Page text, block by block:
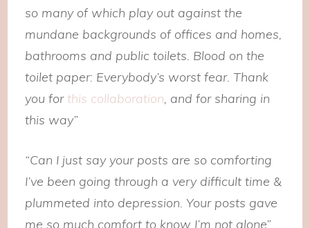
so many of which play out against the
mundane backgrounds of offices and homes,
bathrooms and public toilets. Blood on the
toilet paper: Everybody’s worst fear. Thank
you forthis collaboration, and for sharing in
this way”
“Can I just say your posts are so comforting
I’ve been going through a very difficult time &
plummeted into depression. Your posts gave
me so much comfort to know I’m not alone”